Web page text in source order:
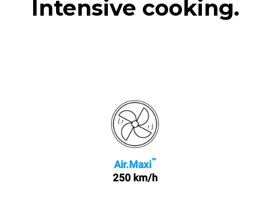
Intensive cooking.
Air.Maxi™
250 km/h